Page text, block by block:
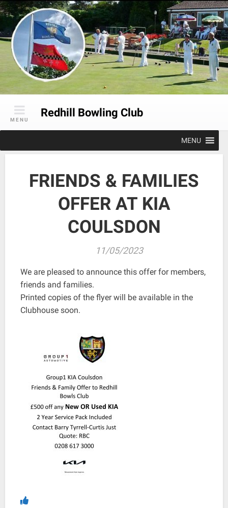
Skip
to
content
Redhill Bowling Club
MENU
MENU
FRIENDS & FAMILIES
OFFER AT KIA
COULSDON
11/05/2023
We are pleased to announce this offer for members,
friends and families.
Printed copies of the flyer will be available in the
Clubhouse soon.